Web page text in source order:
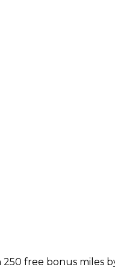
free bonus miles